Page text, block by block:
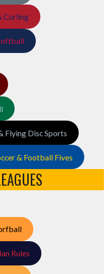
Curling
Flying Disc Sports
& Football Fives
Rules